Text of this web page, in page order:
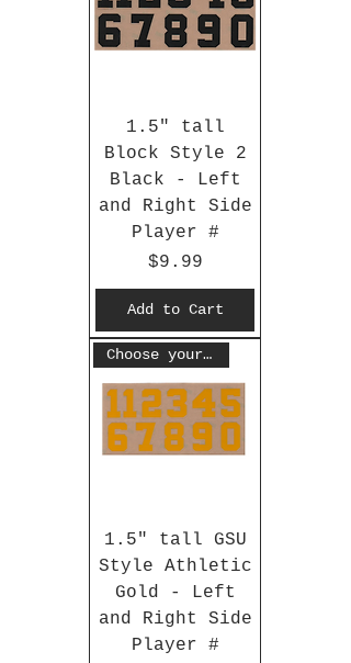
1.5" tall
Block Style 2
Black - Left
and Right Side
Player #
Price
$9.99
Add to Cart
Choose your #
1.5" tall GSU
Style Athletic
Gold - Left
and Right Side
Player #